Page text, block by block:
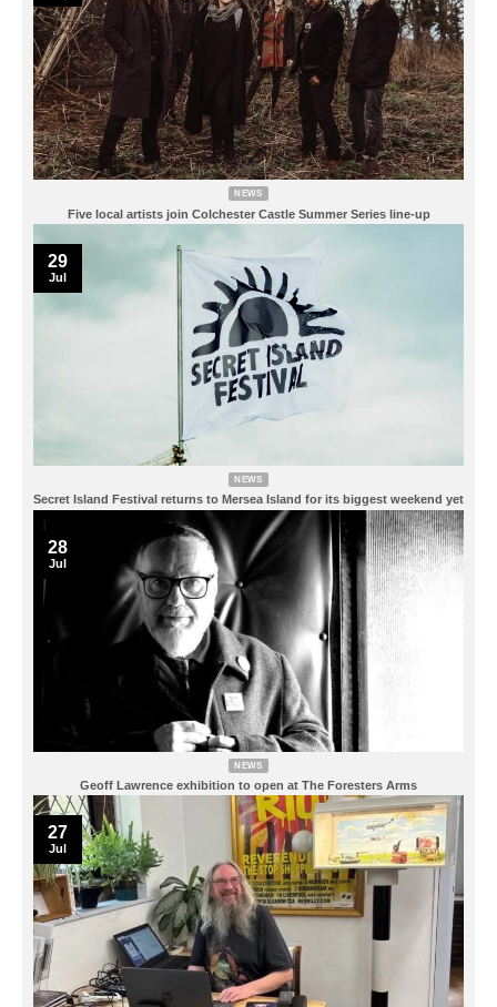
NEWS
Five local artists join Colchester Castle Summer Series line-up
NEWS
Secret Island Festival returns to Mersea Island for its biggest weekend yet
29
Jul
NEWS
Geoff Lawrence exhibition to open at The Foresters Arms
28
Jul
27
Jul